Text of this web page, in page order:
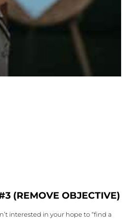
(REMOVE OBJECTIVE)
interested in your hope to “find a